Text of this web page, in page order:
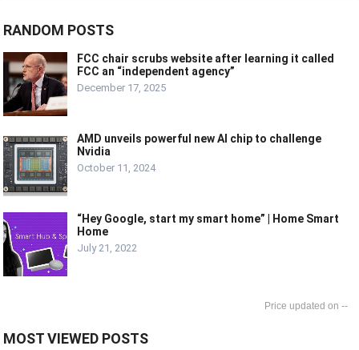
RANDOM POSTS
FCC chair scrubs website after learning it called
FCC an “independent agency”
December 17, 2025
AMD unveils powerful new AI chip to challenge
Nvidia
October 11, 2024
“Hey Google, start my smart home” | Home Smart
Home
July 21, 2022
--
MOST VIEWED POSTS